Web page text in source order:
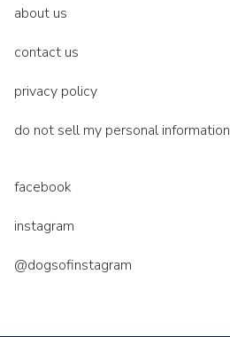
about us
contact us
privacy policy
do not sell my personal information
facebook
instagram
@dogsofinstagram